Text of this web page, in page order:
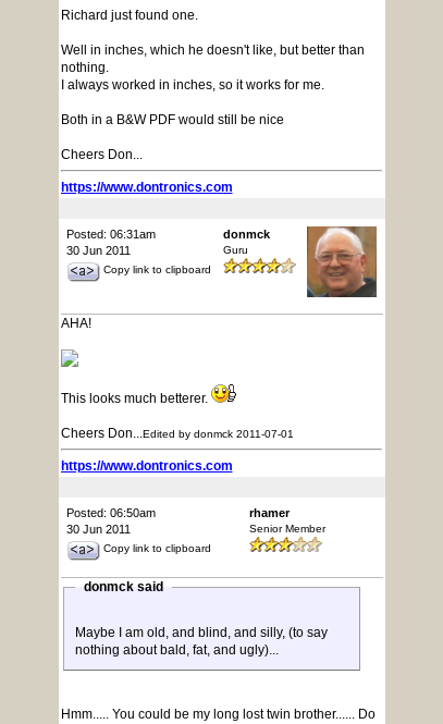
Richard just found one.
Well in inches, which he doesn't like, but better than
nothing.
I always worked in inches, so it works for me.
Both in a B&W PDF would still be nice
Cheers Don...
https://www.dontronics.com
Posted: 06:31am
30 Jun 2011
Copy link to clipboard
donmck
Guru
AHA!
This looks much betterer.
Cheers Don...Edited by donmck 2011-07-01
https://www.dontronics.com
Posted: 06:50am
30 Jun 2011
Copy link to clipboard
rhamer
Senior Member
donmck said
Maybe I am old, and blind, and silly, (to say
nothing about bald, fat, and ugly)...
Hmm..... You could be my long lost twin brother...... Do